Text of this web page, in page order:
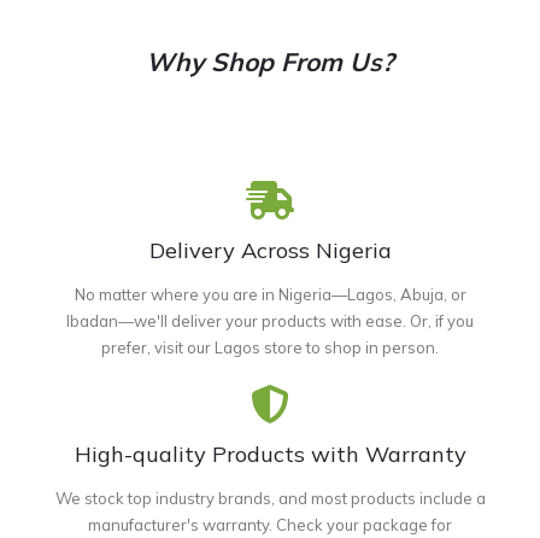
Why Shop From Us?
Delivery Across Nigeria
No matter where you are in Nigeria—Lagos, Abuja, or
Ibadan—we'll deliver your products with ease. Or, if you
prefer, visit our Lagos store to shop in person.
High-quality Products with Warranty
We stock top industry brands, and most products include a
manufacturer's warranty. Check your package for